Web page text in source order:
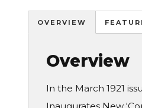
OVERVIEW
Overview
In the March 1921